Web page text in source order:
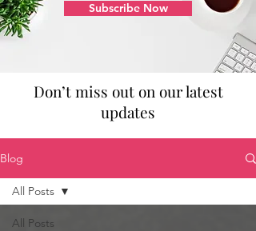
Subscribe Now
Don’t miss out on our latest
updates
Blog
All Posts
All Posts